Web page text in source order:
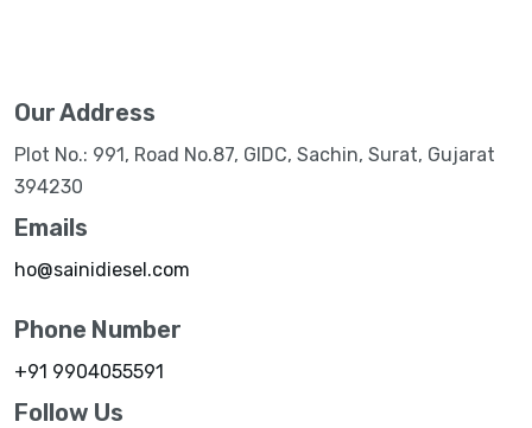
Our Address
Plot No.: 991, Road No.87, GIDC, Sachin, Surat, Gujarat
394230
Emails
ho@sainidiesel.com
Phone Number
+91 9904055591
Follow Us